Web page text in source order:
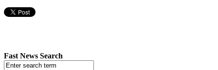
Fast News Search